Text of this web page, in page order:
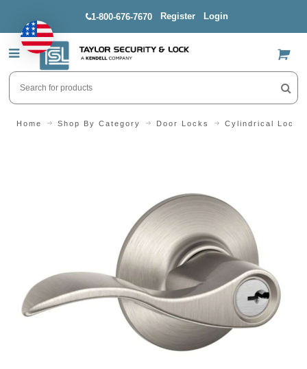
1-800-676-7670 Register Login
US$
Home Shop By Category Door Locks Cylindrical Locks